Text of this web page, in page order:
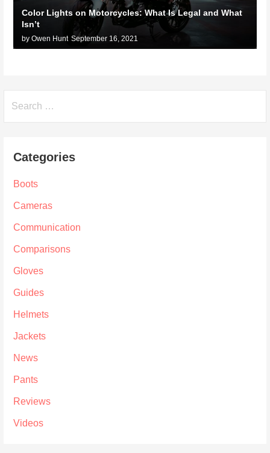
Color Lights on Motorcycles: What Is Legal and What
Isn’t
by Owen Hunt September 16, 2021
Categories
Boots
Cameras
Communication
Comparisons
Gloves
Guides
Helmets
Jackets
News
Pants
Reviews
Videos